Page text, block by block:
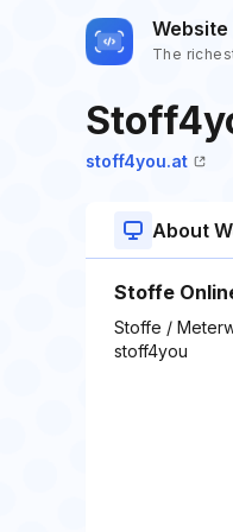
The
stoff4you.at
About
Stoffe
Stoffe /
stoff4you